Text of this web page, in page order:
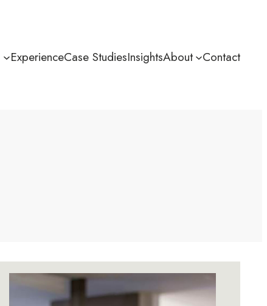
ExperienceCase StudiesInsightsAbout Contact